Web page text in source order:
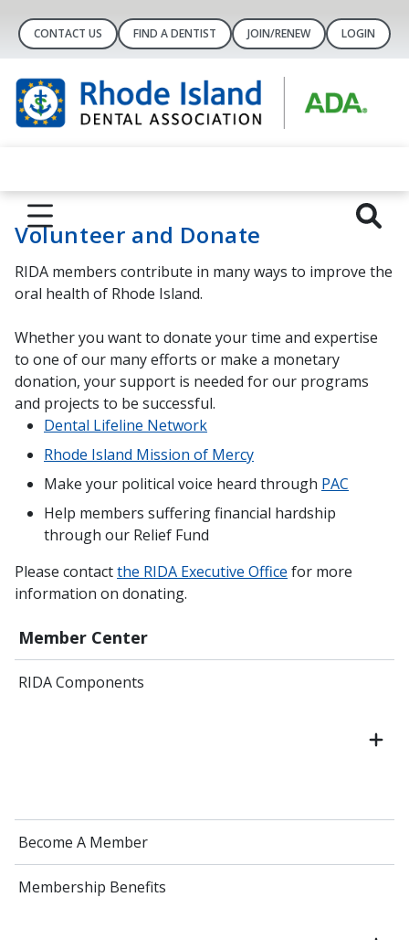
CONTACT US FIND A DENTIST JOIN/RENEW LOGIN
Member Center
RIDA Components
Become A Member
Membership Benefits
Volunteer and Donate
RIDA members contribute in many ways to improve the
oral health of Rhode Island.
Whether you want to donate your time and expertise
to one of our many efforts or make a monetary
donation, your support is needed for our programs
and projects to be successful.
Dental Lifeline Network
Rhode Island Mission of Mercy
Make your political voice heard through PAC
Help members suffering financial hardship
through our Relief Fund
Please contactthe RIDA Executive Office for more
information on donating.